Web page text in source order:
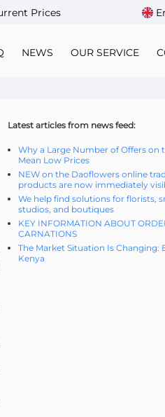
Prices
NEWS OUR SERVICE
Latest articles from news feed:
Why a Large Number of Offers on
Mean Low Prices
NEW on the Daoflowers online
products are now immediately
We help find solutions for florists,
studios, and boutiques
KEY INFORMATION ABOUT
CARNATIONS
The Market Situation Is Changing:
Kenya